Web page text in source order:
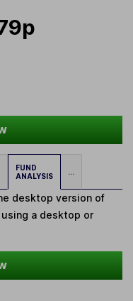
FUND
ANALYSIS
...
desktop version of
a desktop or